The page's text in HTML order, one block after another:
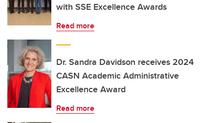
with SSE Excellence Awards
Read more
Dr. Sandra Davidson receives 2024
CASN Academic Administrative
Excellence Award
Read more